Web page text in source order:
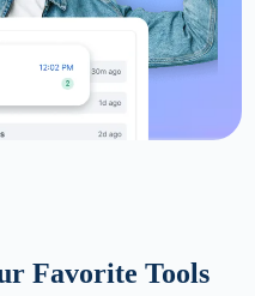
Favorite Tools